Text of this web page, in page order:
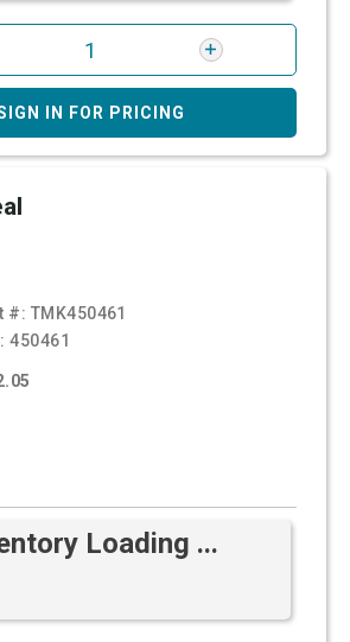
IN FOR PRICING
#: TMK450461
450461
Loading ...